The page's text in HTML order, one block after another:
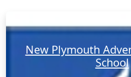
New Plymouth
School